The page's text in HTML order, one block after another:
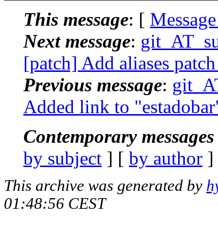
This message: [
Next message:
[patch] Add aliases
Previous message:
Added link to
Contemporary
by subject ] [ by author
This archive was generated by
01:48:56 CEST